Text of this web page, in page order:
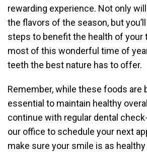
rewarding experience. Not only
the flavors of the season, but
steps to benefit the health of your
most of this wonderful time of
teeth the best nature has to offer.
Remember, while these foods are
essential to maintain healthy
continue with regular dental
our office to schedule your next
make sure your smile is as